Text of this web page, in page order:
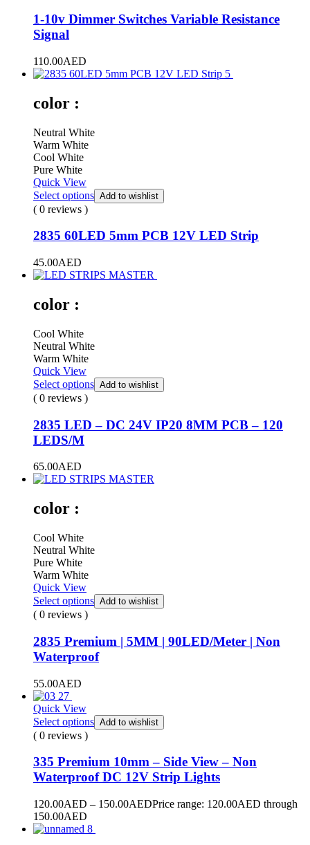
1-10v Dimmer Switches Variable Resistance
Signal
110.00AED
color :
Neutral White
Warm White
Cool White
Pure White
Quick View
Select options Add to wishlist
( 0 reviews )
2835 60LED 5mm PCB 12V LED Strip
45.00AED
color :
Cool White
Neutral White
Warm White
Quick View
Select options Add to wishlist
( 0 reviews )
2835 LED – DC 24V IP20 8MM PCB – 120
LEDS/M
65.00AED
color :
Cool White
Neutral White
Pure White
Warm White
Quick View
Select options Add to wishlist
( 0 reviews )
2835 Premium | 5MM | 90LED/Meter | Non
Waterproof
55.00AED
Quick View
Select options Add to wishlist
( 0 reviews )
335 Premium 10mm – Side View – Non
Waterproof DC 12V Strip Lights
120.00AED – 150.00AEDPrice range: 120.00AED through
150.00AED